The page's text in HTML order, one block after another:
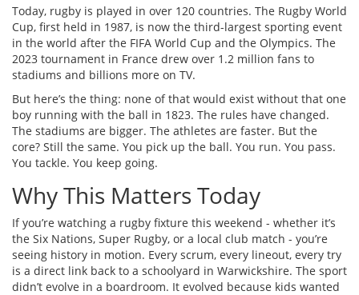
Today, rugby is played in over 120 countries. The Rugby World
Cup, first held in 1987, is now the third-largest sporting event
in the world after the FIFA World Cup and the Olympics. The
2023 tournament in France drew over 1.2 million fans to
stadiums and billions more on TV.
But here’s the thing: none of that would exist without that one
boy running with the ball in 1823. The rules have changed.
The stadiums are bigger. The athletes are faster. But the
core? Still the same. You pick up the ball. You run. You pass.
You tackle. You keep going.
Why This Matters Today
If you’re watching a rugby fixture this weekend - whether it’s
the Six Nations, Super Rugby, or a local club match - you’re
seeing history in motion. Every scrum, every lineout, every try
is a direct link back to a schoolyard in Warwickshire. The sport
didn’t evolve in a boardroom. It evolved because kids wanted